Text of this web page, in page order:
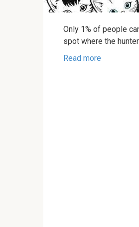
Only 1% of people
spot where the
Read more